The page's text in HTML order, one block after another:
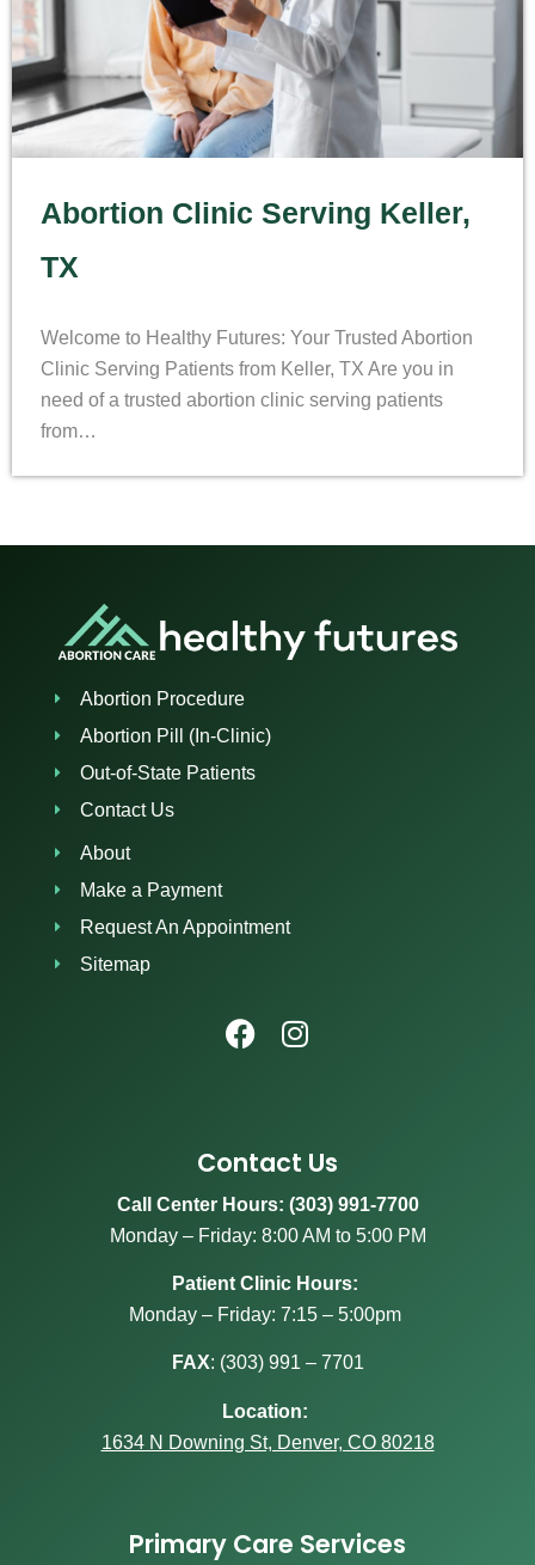
Abortion Clinic Serving Keller,
TX
Welcome to Healthy Futures: Your Trusted Abortion
Clinic Serving Patients from Keller, TX Are you in
need of a trusted abortion clinic serving patients
from…
Abortion Procedure
Abortion Pill (In-Clinic)
Out-of-State Patients
Contact Us
About
Make a Payment
Request An Appointment
Sitemap
Contact Us
Call Center Hours: (303) 991-7700
Monday – Friday: 8:00 AM to 5:00 PM
Patient Clinic Hours:
Monday – Friday: 7:15 – 5:00pm
FAX: (303) 991 – 7701
Location:
1634 N Downing St, Denver, CO 80218
Primary Care Services